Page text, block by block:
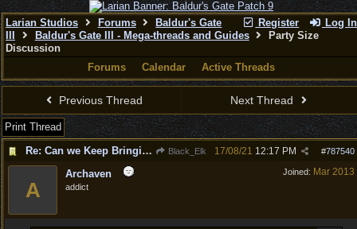
Register Log In
Larian Studios Forums
Baldur's Gate
Baldur's Gate III - Mega-threads and Guides
Party Size
Discussion
Forums
Calendar Active Threads
Previous Thread Next Thread
Print Thread
Re: Can we Keep Bringing up a Party of 6 and not 4
Black_Elk #787540
17/08/21 12:17 PM
Joined: Mar 2013
A
Archaven
addict